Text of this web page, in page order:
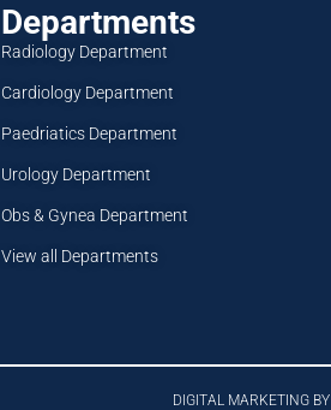
Departments
Radiology Department
Cardiology Department
Paedriatics Department
Urology Department
Obs & Gynea Department
View all Departments
DIGITAL MARKETING BY